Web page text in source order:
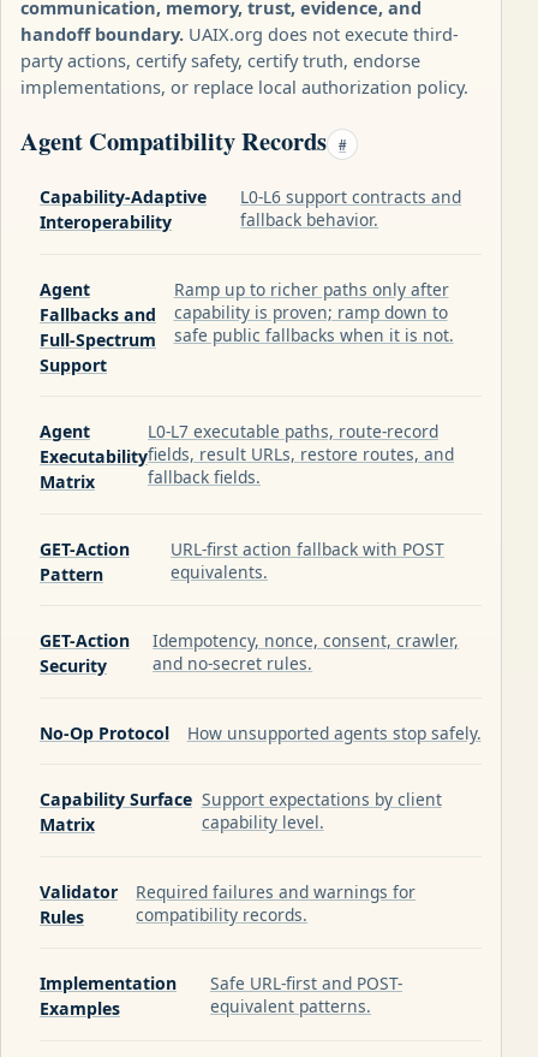
communication, memory, trust, evidence, and
handoff boundary. UAIX.org does not execute third-
party actions, certify safety, certify truth, endorse
implementations, or replace local authorization policy.
Agent Compatibility Records #
Capability-Adaptive
Interoperability
L0-L6 support contracts and
fallback behavior.
Agent
Fallbacks and
Full-Spectrum
Support
Ramp up to richer paths only after
capability is proven; ramp down to
safe public fallbacks when it is not.
Agent
Executability
Matrix
L0-L7 executable paths, route-record
fields, result URLs, restore routes, and
fallback fields.
GET-Action
Pattern
URL-first action fallback with POST
equivalents.
GET-Action
Security
Idempotency, nonce, consent, crawler,
and no-secret rules.
No-Op Protocol How unsupported agents stop safely.
Capability Surface
Matrix
Support expectations by client
capability level.
Validator
Rules
Required failures and warnings for
compatibility records.
Implementation
Examples
Safe URL-first and POST-
equivalent patterns.